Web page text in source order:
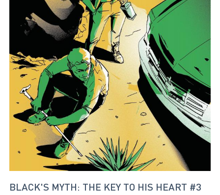
BLACK'S MYTH: THE KEY TO HIS HEART #3